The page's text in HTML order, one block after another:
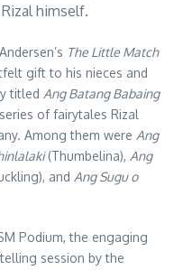
himself.
The Little Match
gift to his nieces and
titled Ang Batang Babaing
of fairytales Rizal
Among them were Ang
(Thumbelina), Ang
and Ang Sugu o
Podium, the engaging
session by the